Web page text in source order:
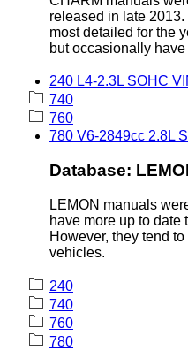
released in late
most detailed for the
but occasionally
240 L4-2.3L SOHC
740
760
780 V6-2849cc 2.8L
Database:
LEMON manuals
have more up to
However, they tend
vehicles.
240
740
760
780